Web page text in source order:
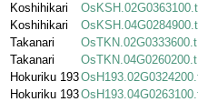
Koshihikari
Koshihikari
Takanari
Takanari
Hokuriku 193
Hokuriku 193